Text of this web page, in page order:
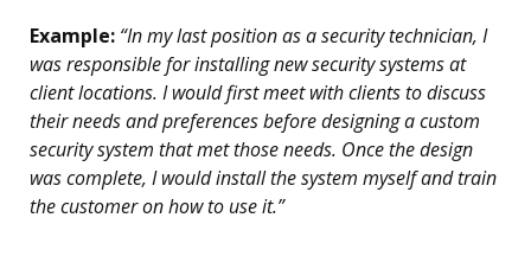
Example: “In my last position as a security technician, I
was responsible for installing new security systems at
client locations. I would first meet with clients to discuss
their needs and preferences before designing a custom
security system that met those needs. Once the design
was complete, I would install the system myself and train
the customer on how to use it.”